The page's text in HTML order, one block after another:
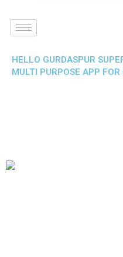
HELLO GURDASPUR
MULTI PURPOSE APP FOR